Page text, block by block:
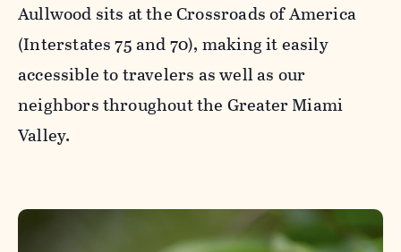
Aullwood sits at the Crossroads of America
(Interstates 75 and 70), making it easily
accessible to travelers as well as our
neighbors throughout the Greater Miami
Valley.